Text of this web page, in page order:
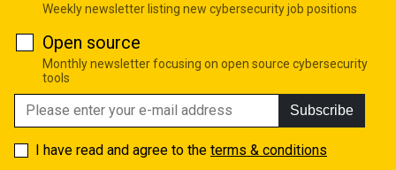
Weekly newsletter listing new cybersecurity job positions
Open source
Monthly newsletter focusing on open source cybersecurity
tools
Subscribe
I have read and agree to the terms & conditions